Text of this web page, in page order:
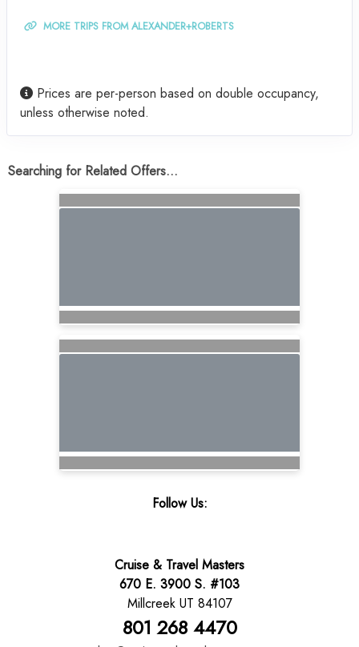
MORE TRIPS FROM ALEXANDER+ROBERTS
Prices are per-person based on double occupancy,
unless otherwise noted.
Searching for Related Offers...
Follow Us:
Cruise & Travel Masters
670 E. 3900 S. #103
Millcreek UT 84107
801 268 4470